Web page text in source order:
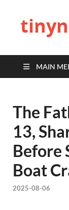
MAIN
The
13,
Before
Boat
2025-08-06